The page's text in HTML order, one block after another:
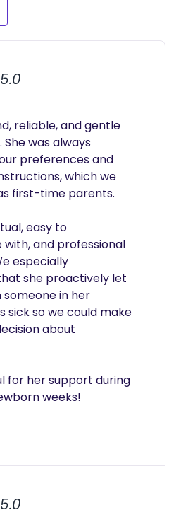
5.0
reliable, and gentle
was always
preferences and
which we
first-time parents.
easy to
and professional
especially
she proactively let
someone in her
sick so we could make
about
for her support during
weeks!
5.0